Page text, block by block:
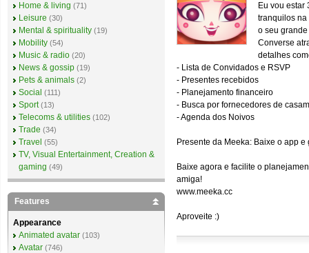
Eu vou estar
tranquilos na
o seu
Converse
detalhes
- Lista de Convidados e RSVP
- Presentes recebidos
- Planejamento financeiro
- Busca por fornecedores de
- Agenda dos Noivos
Presente da Meeka: Baixe o app
Baixe agora e facilite o
amiga!
www.meeka.cc
Aproveite :)
Home & living (71)
Leisure (30)
Mental & spirituality (19)
Mobility (54)
Music & radio (20)
News & gossip (19)
Pets & animals (2)
Social (111)
Sport (13)
Telecoms & utilities (102)
Trade (34)
Travel (55)
TV, Visual Entertainment, Creation &
gaming (49)
Features
Appearance
Animated avatar (103)
Avatar (746)